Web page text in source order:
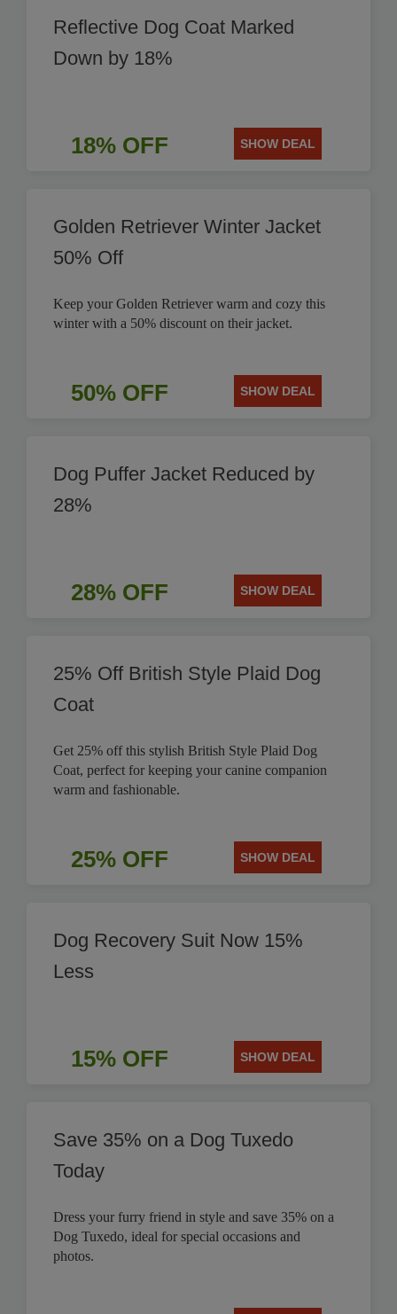
Reflective Dog Coat Marked
Down by 18%
18% OFF SHOW DEAL
Golden Retriever Winter Jacket
50% Off
Keep your Golden Retriever warm and cozy this
winter with a 50% discount on their jacket.
50% OFF SHOW DEAL
Dog Puffer Jacket Reduced by
28%
28% OFF SHOW DEAL
25% Off British Style Plaid Dog
Coat
Get 25% off this stylish British Style Plaid Dog
Coat, perfect for keeping your canine companion
warm and fashionable.
25% OFF SHOW DEAL
Dog Recovery Suit Now 15%
Less
15% OFF SHOW DEAL
Save 35% on a Dog Tuxedo
Today
Dress your furry friend in style and save 35% on a
Dog Tuxedo, ideal for special occasions and
photos.